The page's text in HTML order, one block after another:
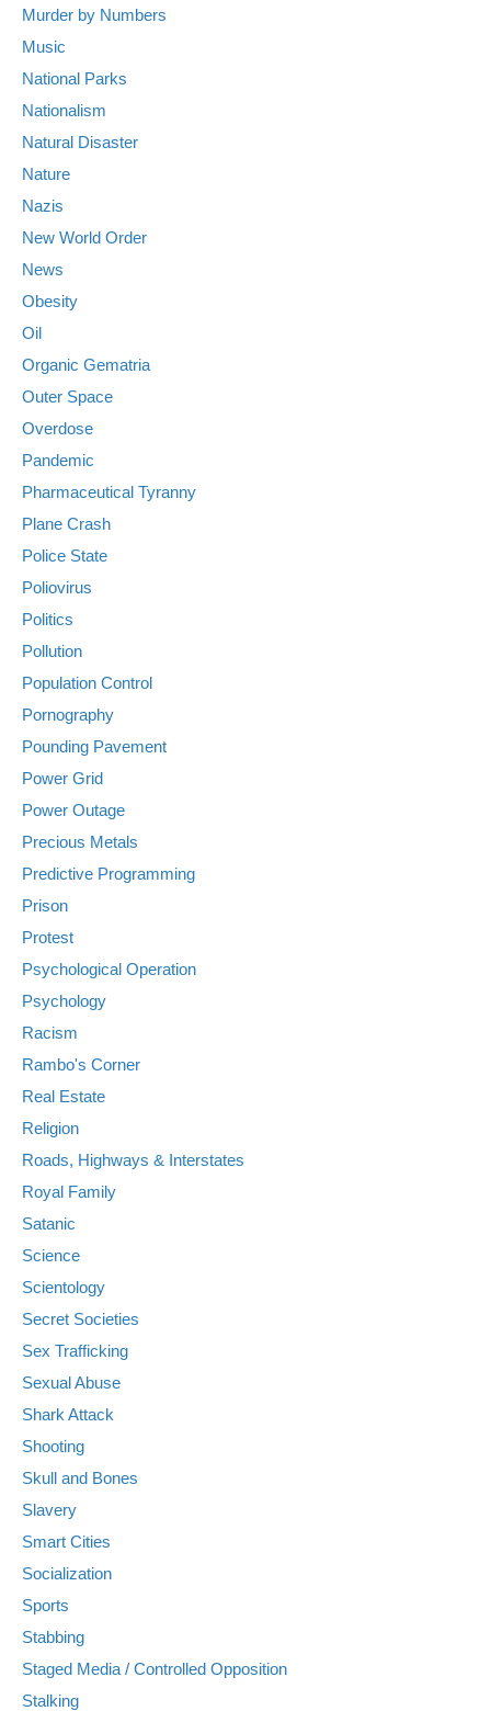
Murder by Numbers
Music
National Parks
Nationalism
Natural Disaster
Nature
Nazis
New World Order
News
Obesity
Oil
Organic Gematria
Outer Space
Overdose
Pandemic
Pharmaceutical Tyranny
Plane Crash
Police State
Poliovirus
Politics
Pollution
Population Control
Pornography
Pounding Pavement
Power Grid
Power Outage
Precious Metals
Predictive Programming
Prison
Protest
Psychological Operation
Psychology
Racism
Rambo's Corner
Real Estate
Religion
Roads, Highways & Interstates
Royal Family
Satanic
Science
Scientology
Secret Societies
Sex Trafficking
Sexual Abuse
Shark Attack
Shooting
Skull and Bones
Slavery
Smart Cities
Socialization
Sports
Stabbing
Staged Media / Controlled Opposition
Stalking